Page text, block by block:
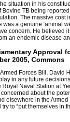
situation in his
TB being
The massive cost
a genuine ‘animal
concern. He believed
an endemic disease
Approval
2005, Commons
Forces Bill, David
in any future
Naval Station at
about the
elsewhere in the
to “put themselves in